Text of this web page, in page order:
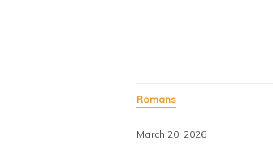
Romans
March 20, 2026